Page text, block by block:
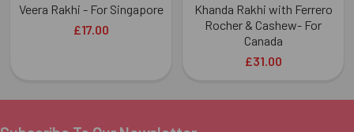
Veera Rakhi - For Singapore
£17.00
Khanda Rakhi with Ferrero
Rocher & Cashew- For
Canada
£31.00